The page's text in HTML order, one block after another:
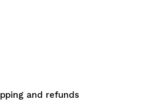
and refunds